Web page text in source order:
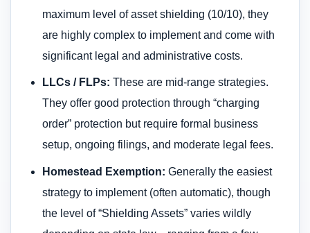
maximum level of asset shielding (10/10), they
are highly complex to implement and come with
significant legal and administrative costs.
LLCs / FLPs: These are mid-range strategies.
They offer good protection through “charging
order” protection but require formal business
setup, ongoing filings, and moderate legal fees.
Homestead Exemption: Generally the easiest
strategy to implement (often automatic), though
the level of “Shielding Assets” varies wildly